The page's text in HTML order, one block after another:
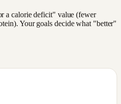
a calorie deficit" value (fewer
Your goals decide what "better"